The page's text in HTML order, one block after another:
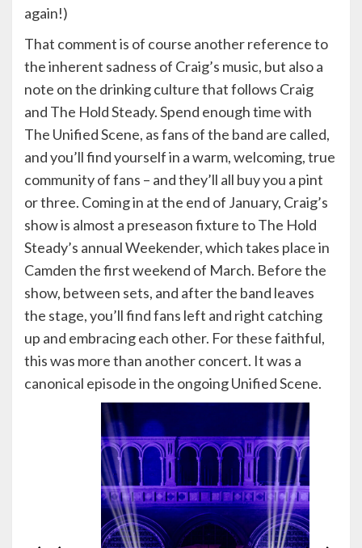
again!)
That comment is of course another reference to
the inherent sadness of Craig’s music, but also a
note on the drinking culture that follows Craig
and The Hold Steady. Spend enough time with
The Unified Scene, as fans of the band are called,
and you’ll find yourself in a warm, welcoming, true
community of fans – and they’ll all buy you a pint
or three. Coming in at the end of January, Craig’s
show is almost a preseason fixture to The Hold
Steady’s annual Weekender, which takes place in
Camden the first weekend of March. Before the
show, between sets, and after the band leaves
the stage, you’ll find fans left and right catching
up and embracing each other. For these faithful,
this was more than another concert. It was a
canonical episode in the ongoing Unified Scene.